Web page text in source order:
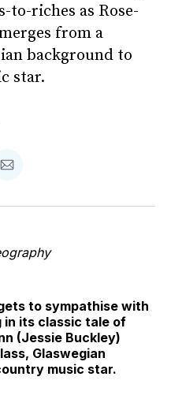
to-riches as Rose-
from a
background to
star.
Share
Email
to sympathise with
its classic tale of
(Jessie Buckley)
Glaswegian
music star.